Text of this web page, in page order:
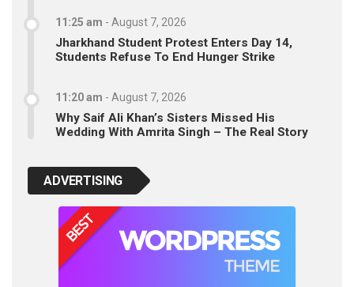
11:25 am - August 7, 2026
Jharkhand Student Protest Enters Day 14,
Students Refuse To End Hunger Strike
11:20 am - August 7, 2026
Why Saif Ali Khan’s Sisters Missed His
Wedding With Amrita Singh – The Real Story
ADVERTISING